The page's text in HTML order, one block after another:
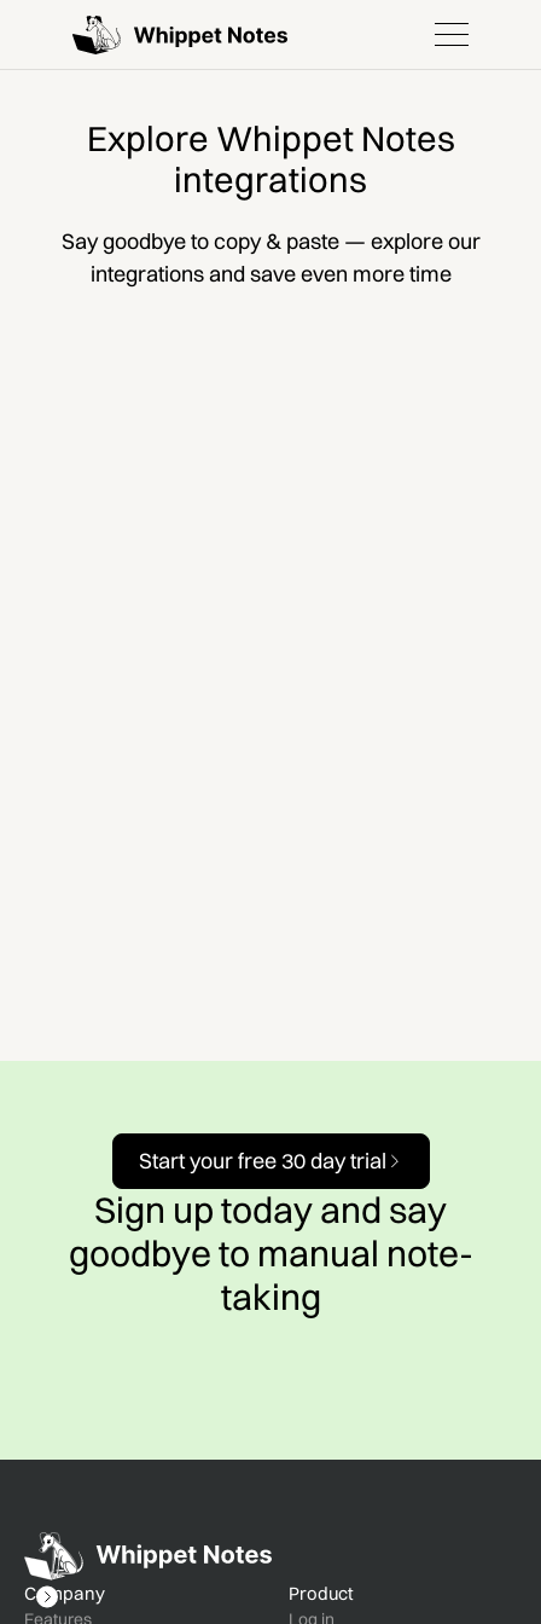
Explore Whippet Notes
integrations
Say goodbye to copy & paste — explore our
integrations and save even more time
Sign up today and say
goodbye to manual note-
taking
Start your free 30 day trial
Company
Features
Product
Log in